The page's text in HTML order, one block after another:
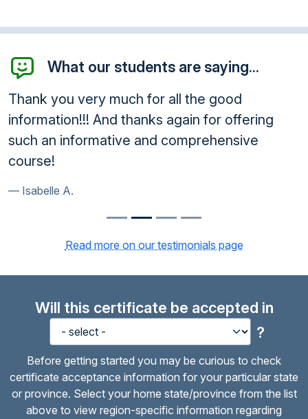
What our students are saying...
Thank you very much for all the good
information!!! And thanks again for offering
such an informative and comprehensive
course!
Isabelle A.
Read more on our testimonials page
Will this certificate be accepted in
?
Before getting started you may be curious to check
certificate acceptance information for your particular state
or province. Select your home state/province from the list
above to view region-specific information regarding